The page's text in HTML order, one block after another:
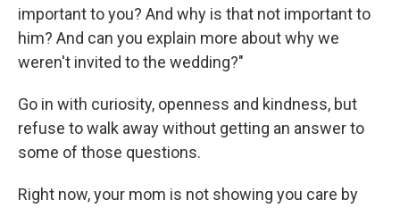
important to you? And why is that not important to
him? And can you explain more about why we
weren't invited to the wedding?"
Go in with curiosity, openness and kindness, but
refuse to walk away without getting an answer to
some of those questions.
Right now, your mom is not showing you care by